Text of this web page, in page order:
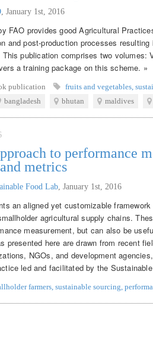
January 1st, 2016
FAO provides good Agricultural
and post-production processes
publication comprises two volumes:
a training package on this scheme. »
publication fruits and vegetables
bangladesh bhutan maldives
to performance
metrics
Food Lab January 1st, 2016
an aligned yet customizable
agricultural supply chains.
measurement, but can also be
presented here are drawn from recent
NGOs, and development
led and facilitated by the
farmers sustainable sourcing